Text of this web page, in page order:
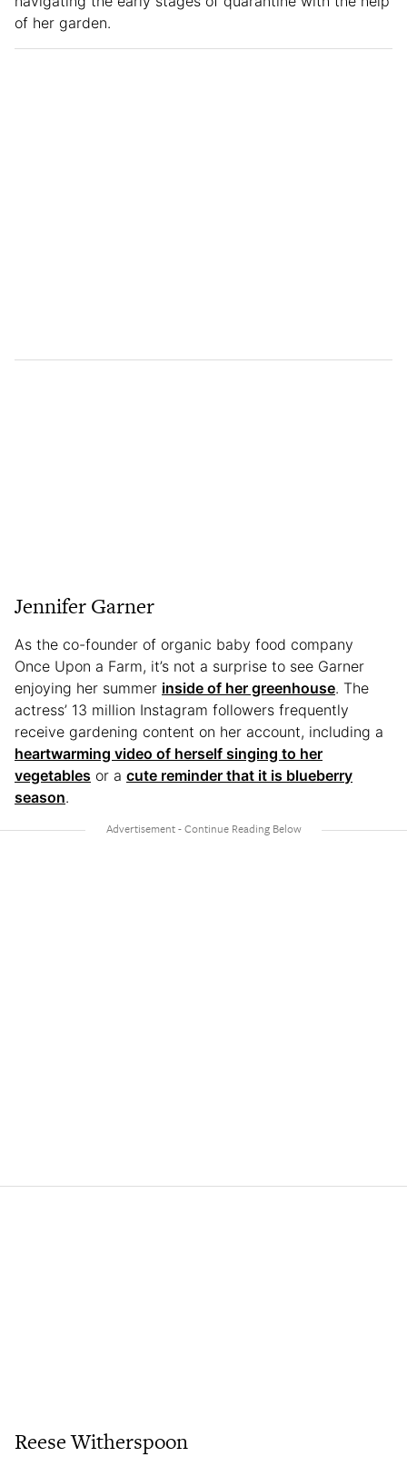
of her garden.
Jennifer Garner
As the co-founder of organic baby food company
Once Upon a Farm, it’s not a surprise to see Garner
enjoying her summer inside of her greenhouse. The
actress’ 13 million Instagram followers frequently
receive gardening content on her account, including a
heartwarming video of herself singing to her
vegetables or a cute reminder that it is blueberry
season.
Reese Witherspoon